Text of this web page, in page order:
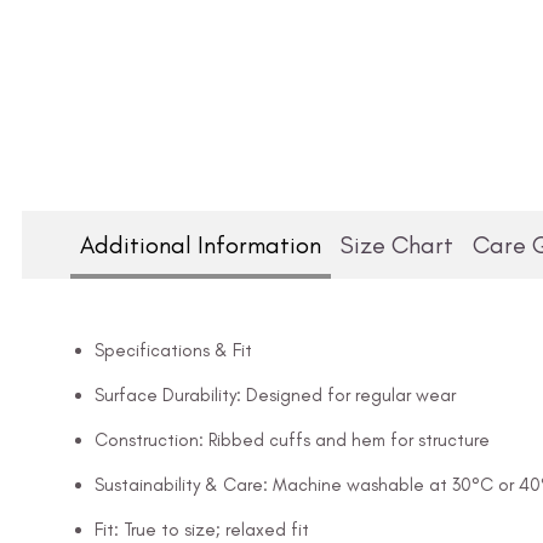
Additional Information Size Chart Care
Specifications & Fit
Surface Durability: Designed for regular wear
Construction: Ribbed cuffs and hem for structure
Sustainability & Care: Machine washable at 30°C or
Fit: True to size; relaxed fit